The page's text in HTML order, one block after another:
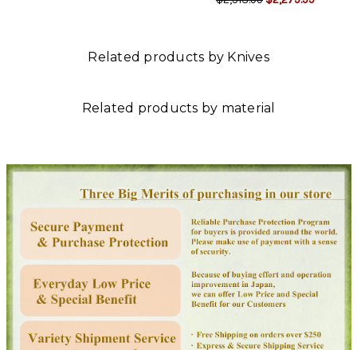
Related products by Knives
Related products by material